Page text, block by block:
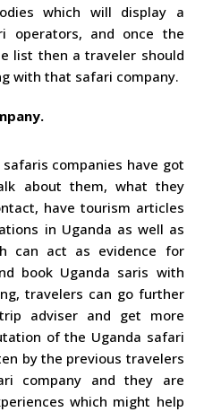
which will display a
operators, and once the
list then a traveler should
with that safari company.
companies have got
about them, what they
have tourism articles
in Uganda as well as
can act as evidence for
book Uganda saris with
travelers can go further
adviser and get more
of the Uganda safari
by the previous travelers
company and they are
which might help